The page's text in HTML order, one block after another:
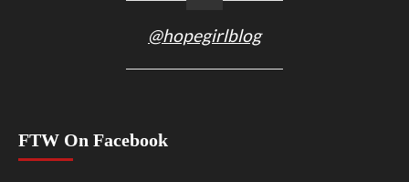
@hopegirlblog
FTW On Facebook